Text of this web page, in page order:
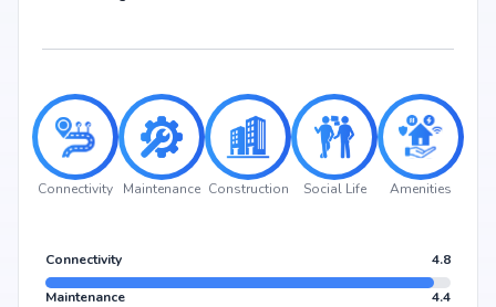
Connectivity Maintenance Construction Social Life Amenities
Connectivity 4.8
Maintenance 4.4